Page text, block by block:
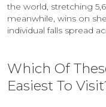
the world, stretching
meanwhile, wins on
individual falls spread
Which Of
Easiest To